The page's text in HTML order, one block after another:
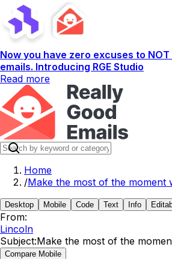
Now you have zero excuses to
emails. Introducing RGE Studio
Read more
Home
/Make the most of the moment
Desktop Mobile Code Text Info
From:
Lincoln
Subject:Make the most of the
Compare Mobile